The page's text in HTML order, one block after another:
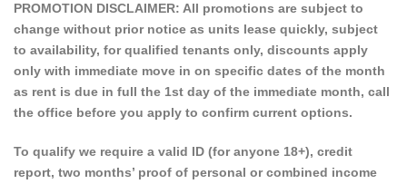
PROMOTION DISCLAIMER: All promotions are subject to
change without prior notice as units lease quickly, subject
to availability, for qualified tenants only, discounts apply
only with immediate move in on specific dates of the month
as rent is due in full the 1st day of the immediate month, call
the office before you apply to confirm current options.
To qualify we require a valid ID (for anyone 18+), credit
report, two months’ proof of personal or combined income